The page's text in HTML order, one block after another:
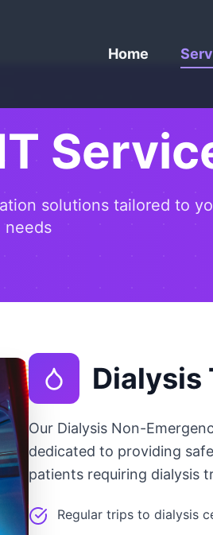
Home
solutions tailored to
needs
Dialysis
Our Dialysis Non-
dedicated to providing
patients requiring dialysis
Regular trips to dialysis